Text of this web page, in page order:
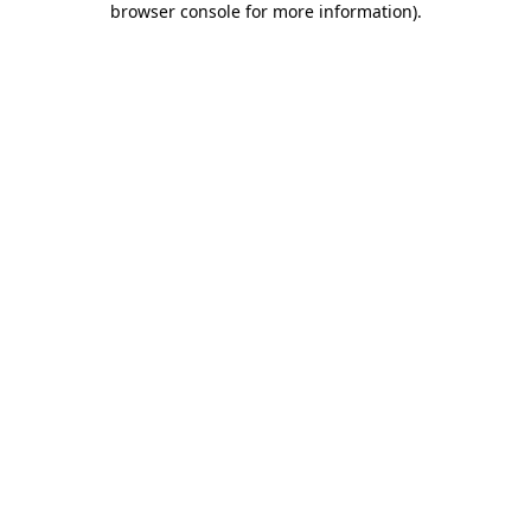
browser console for more information).